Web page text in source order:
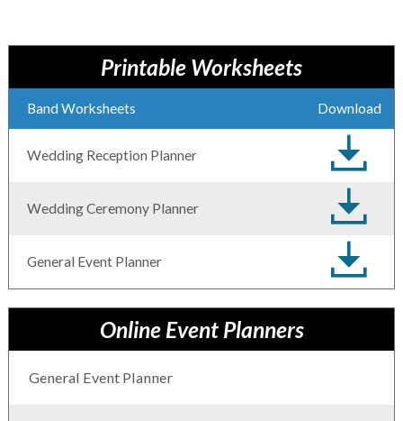
Printable Worksheets
Band Worksheets Download
Wedding Reception Planner
Wedding Ceremony Planner
General Event Planner
Online Event Planners
General Event Planner